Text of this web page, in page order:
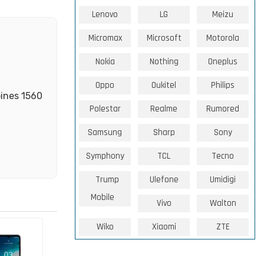
1560
Lenovo LG Meizu
Micromax Microsoft Motorola
Nokia Nothing Oneplus
Oppo Oukitel Philips
Polestar Realme Rumored
Samsung Sharp Sony
Symphony TCL Tecno
Trump
Mobile
Ulefone Umidigi
Vivo Walton
Wiko Xiaomi ZTE